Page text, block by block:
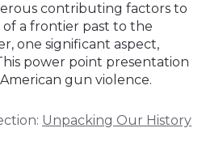
contributing factors to
a frontier past to the
one significant aspect,
power point presentation
gun violence.
Unpacking Our History